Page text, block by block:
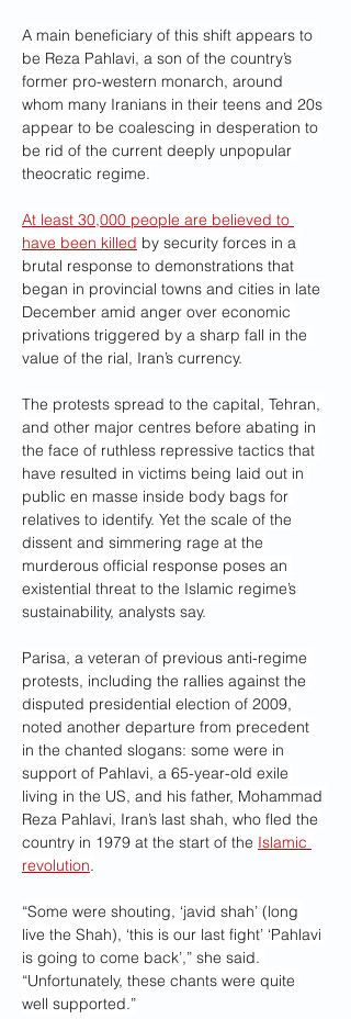
A main beneficiary of this shift appears to
be Reza Pahlavi, a son of the country’s
former pro-western monarch, around
whom many Iranians in their teens and 20s
appear to be coalescing in desperation to
be rid of the current deeply unpopular
theocratic regime.
At least 30,000 people are believed to
have been killed by security forces in a
brutal response to demonstrations that
began in provincial towns and cities in late
December amid anger over economic
privations triggered by a sharp fall in the
value of the rial, Iran’s currency.
The protests spread to the capital, Tehran,
and other major centres before abating in
the face of ruthless repressive tactics that
have resulted in victims being laid out in
public en masse inside body bags for
relatives to identify. Yet the scale of the
dissent and simmering rage at the
murderous official response poses an
existential threat to the Islamic regime’s
sustainability, analysts say.
Parisa, a veteran of previous anti-regime
protests, including the rallies against the
disputed presidential election of 2009,
noted another departure from precedent
in the chanted slogans: some were in
support of Pahlavi, a 65-year-old exile
living in the US, and his father, Mohammad
Reza Pahlavi, Iran’s last shah, who fled the
country in 1979 at the start of the Islamic
revolution.
“Some were shouting, ‘javid shah’ (long
live the Shah), ‘this is our last fight’ ‘Pahlavi
is going to come back’,” she said.
“Unfortunately, these chants were quite
well supported.”